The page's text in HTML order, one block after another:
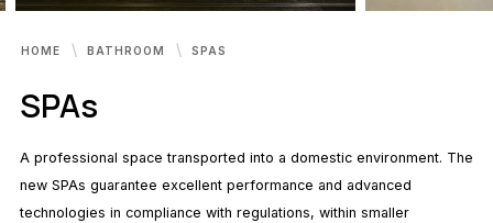
HOME BATHROOM SPAS
SPAs
A professional space transported into a domestic environment. The
new SPAs guarantee excellent performance and advanced
technologies in compliance with regulations, within smaller